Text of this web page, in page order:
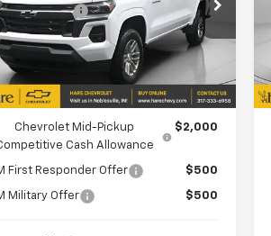
Hare Chevrolet
1GCPTCEK8T1275759Stock:HCVT127575
Stock Ext. Int.
Cash
-$1,000
PRICE $44,950
OFFERS YOU MAY QUALIFY FOR:
Chevrolet Mid-Pickup
Cash Allowance
$2,000
First Responder Offer $500
Military Offer $500